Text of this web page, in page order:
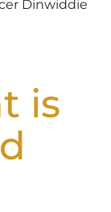
Dinwiddie
is